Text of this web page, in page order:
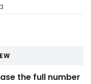
the full number